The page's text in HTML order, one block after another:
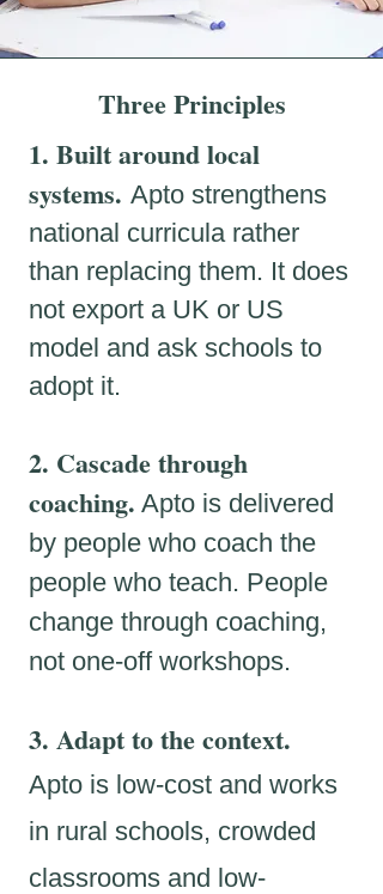
Three Principles
1. Built around local
systems. Apto strengthens
national curricula rather
than replacing them. It does
not export a UK or US
model and ask schools to
adopt it.
2. Cascade through
coaching. Apto is delivered
by people who coach the
people who teach. People
change through coaching,
not one-off workshops.
3. Adapt to the context.
Apto is low-cost and works
in rural schools, crowded
classrooms and low-